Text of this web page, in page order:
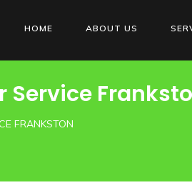
HOME ABOUT US
Service
FRANKSTON